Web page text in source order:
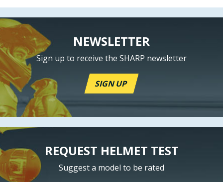
NEWSLETTER
Sign up to receive the SHARP newsletter
SIGN UP
REQUEST HELMET TEST
Suggest a model to be rated